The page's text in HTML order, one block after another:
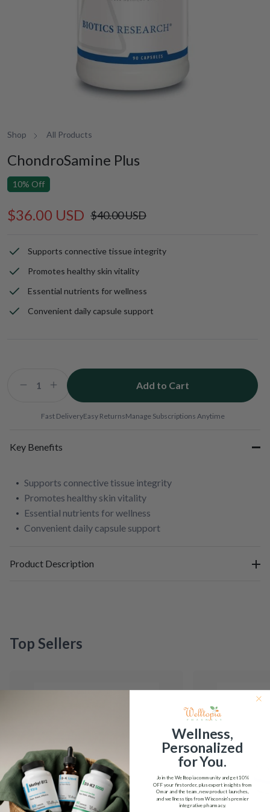
Shop All Products
ChondroSamine Plus
10% Off
Sale
$36.00 USD
Regular
$40.00 USD
Supports connective tissue integrity
Promotes healthy skin vitality
Essential nutrients for wellness
Convenient daily capsule support
Decrease
Plus
Increase
quantity
for
Plus
Add to Cart
Fast DeliveryEasy ReturnsManage Subscriptions Anytime
Key Benefits
Supports connective tissue integrity
Promotes healthy skin vitality
Essential nutrients for wellness
Convenient daily capsule support
Product Description
Top Sellers
Wellness,
Personalized
for You.
Join the Welltopia community and get10%
OFFyour first order, plus expert insights from
Omar and the team, new product launches,
and wellness tips from Wisconsin's premier
integrative pharmacy.